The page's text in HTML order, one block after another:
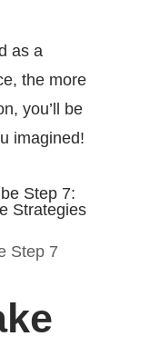
as a
the more
you’ll be
imagined!
Step 7